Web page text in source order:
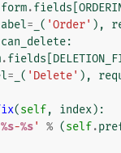
form.fields
= ( 'Order' ),
can_delete:
.fields
= ( 'Delete' ),
(self, index):
%s-%s' % (self.